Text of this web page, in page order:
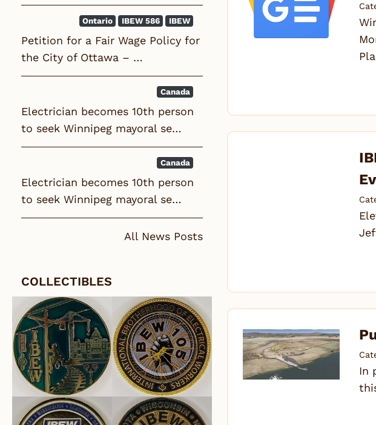
In
IBEW
IBEW 586
Ontario
Petition for a Fair Wage Policy for
the City of Ottawa – …
Canada
Electrician becomes 10th person
to seek Winnipeg mayoral se…
Canada
Electrician becomes 10th person
to seek Winnipeg mayoral se…
All News Posts
COLLECTIBLES